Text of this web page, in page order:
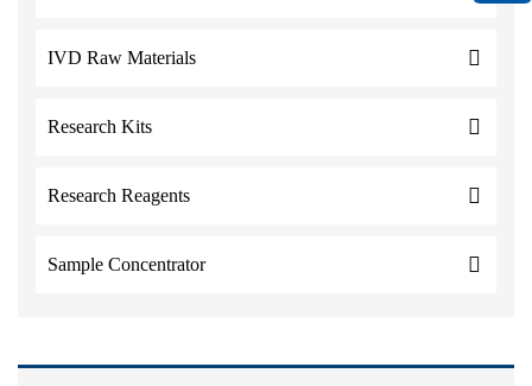
IVD Raw Materials
Research Kits
Research Reagents
Sample Concentrator